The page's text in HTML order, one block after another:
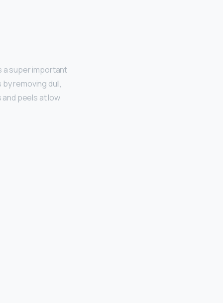
a super important
removing dull,
peels at low